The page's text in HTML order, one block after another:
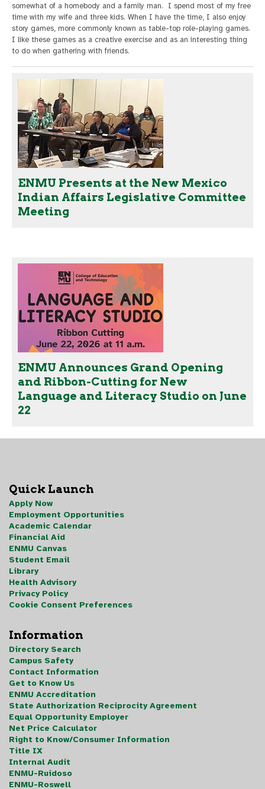
somewhat of a homebody and a family man. I spend most of my free
time with my wife and three kids. When I have the time, I also enjoy
story games, more commonly known as table-top role-playing games.
I like these games as a creative exercise and as an interesting thing
to do when gathering with friends.
ENMU Presents at the New Mexico
Indian Affairs Legislative Committee
Meeting
ENMU Announces Grand Opening
and Ribbon-Cutting for New
Language and Literacy Studio on June
22
Quick Launch
Apply Now
Employment Opportunities
Academic Calendar
Financial Aid
ENMU Canvas
Student Email
Library
Health Advisory
Privacy Policy
Cookie Consent Preferences
Information
Directory Search
Campus Safety
Contact Information
Get to Know Us
ENMU Accreditation
State Authorization Reciprocity Agreement
Equal Opportunity Employer
Net Price Calculator
Right to Know/Consumer Information
Title IX
Internal Audit
ENMU-Ruidoso
ENMU-Roswell